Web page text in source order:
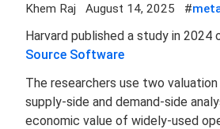
Khem Raj August 14, 2025 #
Harvard published a study in 2024
Source Software
The researchers use two
supply-side and demand-side
economic value of widely-used